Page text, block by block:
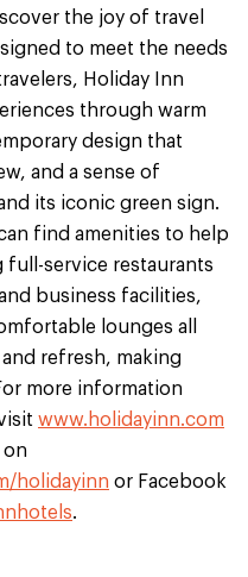
the joy of travel
to meet the needs
Holiday Inn
through warm
design that
and a sense of
its iconic green sign.
find amenities to help
full-service restaurants
business facilities,
lounges all
refresh, making
more information
www.holidayinn.com
on
holidayinn or Facebook
.